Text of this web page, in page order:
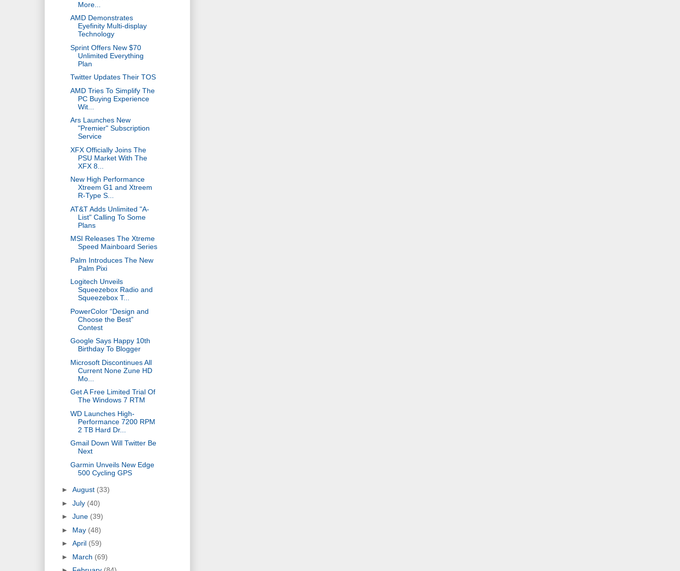
More...
AMD Demonstrates
Eyefinity Multi-display
Technology
Sprint Offers New $70
Unlimited Everything
Plan
Twitter Updates Their TOS
AMD Tries To Simplify The
PC Buying Experience
Wit...
Ars Launches New
"Premier" Subscription
Service
XFX Officially Joins The
PSU Market With The
XFX 8...
New High Performance
Xtreem G1 and Xtreem
R-Type S...
AT&T Adds Unlimited "A-
List" Calling To Some
Plans
MSI Releases The Xtreme
Speed Mainboard Series
Palm Introduces The New
Palm Pixi
Logitech Unveils
Squeezebox Radio and
Squeezebox T...
PowerColor “Design and
Choose the Best”
Contest
Google Says Happy 10th
Birthday To Blogger
Microsoft Discontinues All
Current None Zune HD
Mo...
Get A Free Limited Trial Of
The Windows 7 RTM
WD Launches High-
Performance 7200 RPM
2 TB Hard Dr...
Gmail Down Will Twitter Be
Next
Garmin Unveils New Edge
500 Cycling GPS
► August (33)
► July (40)
► June (39)
► May (48)
► April (59)
► March (69)